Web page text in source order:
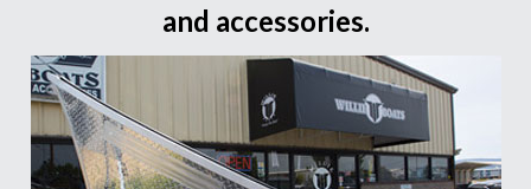
and accessories.